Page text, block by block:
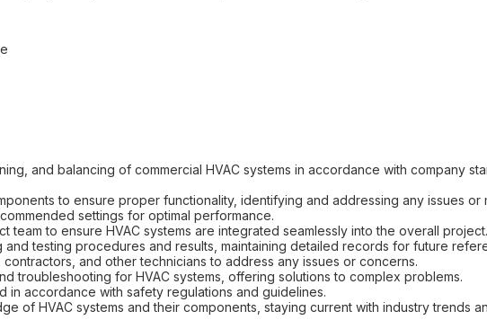
and balancing of commercial HVAC systems in accordance with company
to ensure proper functionality, identifying and addressing any issues or
settings for optimal performance.
team to ensure HVAC systems are integrated seamlessly into the overall project.
and testing procedures and results, maintaining detailed records for future
and other technicians to address any issues or concerns.
troubleshooting for HVAC systems, offering solutions to complex problems.
in accordance with safety regulations and guidelines.
of HVAC systems and their components, staying current with industry trends